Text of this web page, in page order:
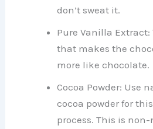
don’t sweat it.
Pure Vanilla
that makes the
more like chocolate.
Cocoa Powder: Use
cocoa powder for
process. This is